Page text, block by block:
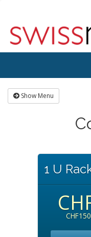
Show Menu
1 U